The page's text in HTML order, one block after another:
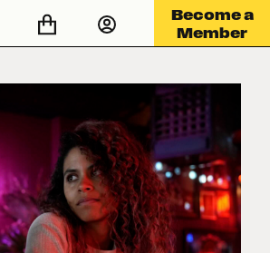
Become a
Member